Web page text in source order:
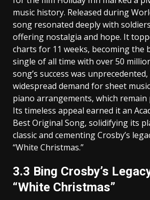
music history. Released during
song resonated deeply with
offering nostalgia and hope. It
charts for 11 weeks‚ becoming the
single of all time with over 50
song’s success was
widespread demand for sheet
piano arrangements‚ which
Its timeless appeal earned it an
Best Original Song‚ solidifying its
classic and cementing Crosby’s
“White Christmas.”
3.3 Bing Crosby’s
“White Christmas”